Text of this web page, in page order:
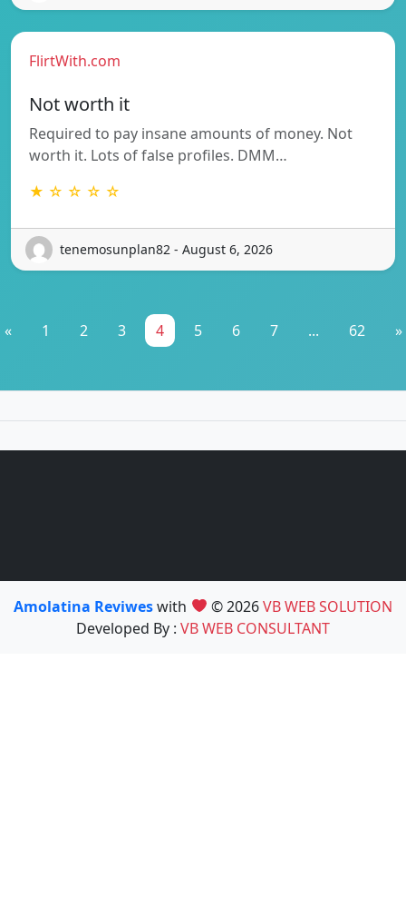
FlirtWith.com
Not worth it
Required to pay insane amounts of money. Not
worth it. Lots of false profiles. DMM…
★ ☆ ☆ ☆ ☆
tenemosunplan82 - August 6, 2026
« 1 2 3 4 5 6 7 ... 62 »
Amolatina Reviweswith © 2026VB WEB SOLUTION
Developed By : VB WEB CONSULTANT